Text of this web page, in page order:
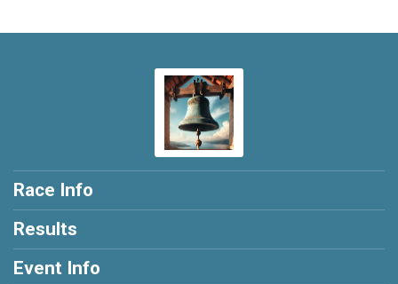
Race Info
Results
Event Info